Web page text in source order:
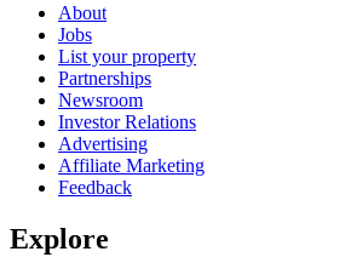
About
Jobs
List your property
Partnerships
Newsroom
Investor Relations
Advertising
Affiliate Marketing
Feedback
Explore